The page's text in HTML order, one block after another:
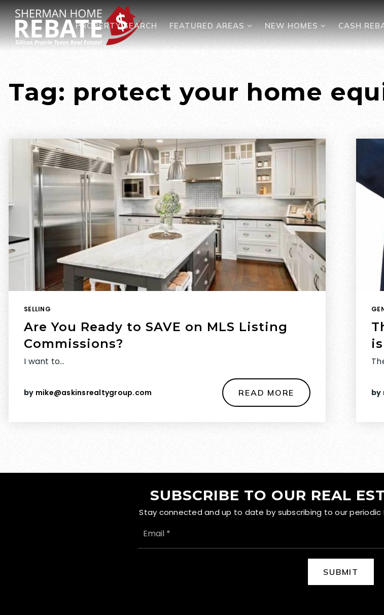
PROPERTY SEARCH FEATURED AREAS NEW HOMES CASH
Tag: protect your home
SELLING
Are You Ready to SAVE on MLS Listing
Commissions?
I want to…
by mike@askinsrealtygroup.com READ MORE by
SUBSCRIBE TO OUR REAL
Stay connected and up to date by subscribing to our
EMAIL
SUBMIT